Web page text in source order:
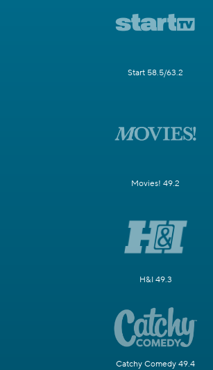
Start 58.5/63.2
Movies! 49.2
H&I 49.3
Catchy Comedy 49.4